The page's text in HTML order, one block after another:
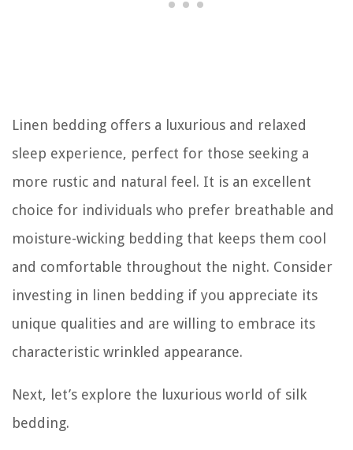
Linen bedding offers a luxurious and relaxed
sleep experience, perfect for those seeking a
more rustic and natural feel. It is an excellent
choice for individuals who prefer breathable and
moisture-wicking bedding that keeps them cool
and comfortable throughout the night. Consider
investing in linen bedding if you appreciate its
unique qualities and are willing to embrace its
characteristic wrinkled appearance.
Next, let’s explore the luxurious world of silk
bedding.